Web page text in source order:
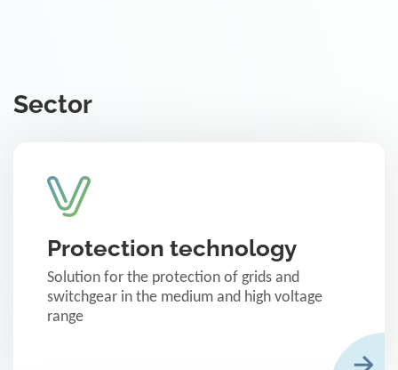
Sector
Protection technology
Solution for the protection of grids and
switchgear in the medium and high voltage
range